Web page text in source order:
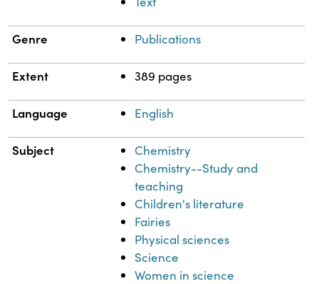
Genre Publications
Extent 389 pages
Language English
Subject
Chemistry
Chemistry--Study and
teaching
Children's literature
Fairies
Physical sciences
Science
Women in science